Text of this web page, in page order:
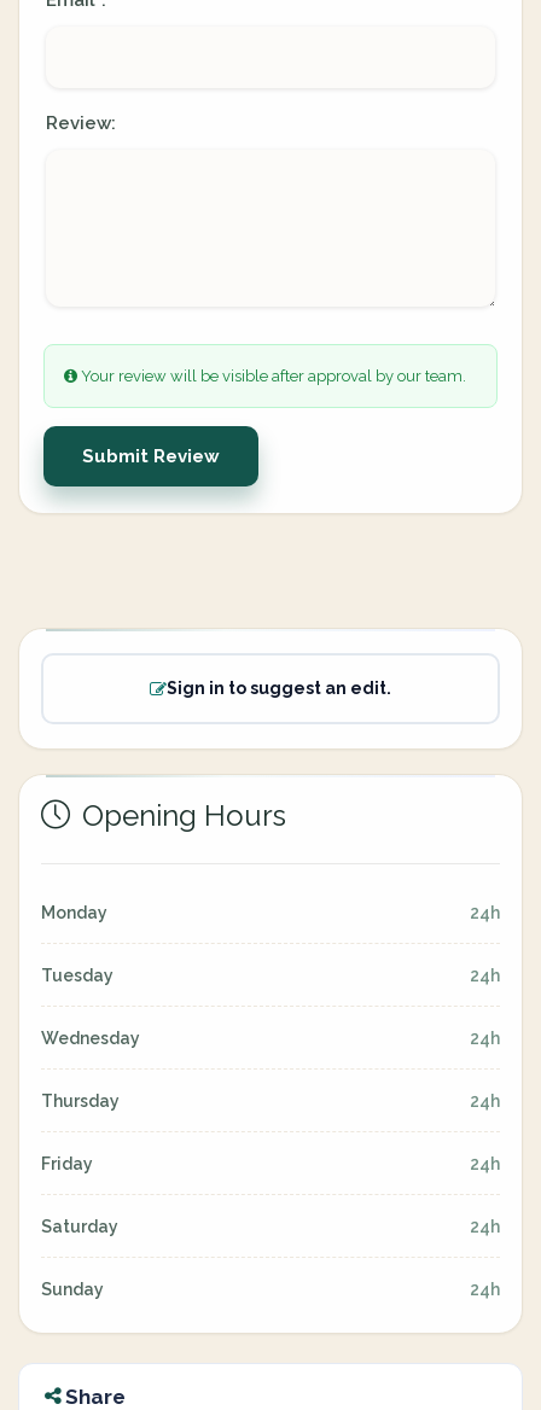
Review:
Your review will be visible after approval by our team.
Submit Review
Sign in to suggest an edit.
Opening Hours
Monday 24h
Tuesday 24h
Wednesday 24h
Thursday 24h
Friday 24h
Saturday 24h
Sunday 24h
Share